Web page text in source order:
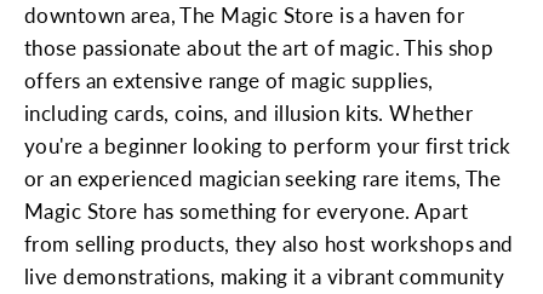
downtown area, The Magic Store is a haven for
those passionate about the art of magic. This shop
offers an extensive range of magic supplies,
including cards, coins, and illusion kits. Whether
you're a beginner looking to perform your first trick
or an experienced magician seeking rare items, The
Magic Store has something for everyone. Apart
from selling products, they also host workshops and
live demonstrations, making it a vibrant community